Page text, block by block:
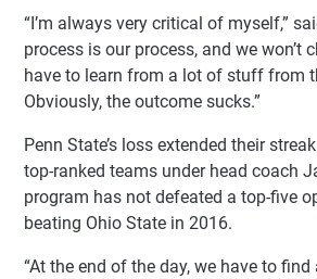
“I’m always very critical of myself,”
process is our process, and we won’t
have to learn from a lot of stuff from
Obviously, the outcome sucks.”
Penn State’s loss extended their
top-ranked teams under head coach
program has not defeated a top-five
beating Ohio State in 2016.
“At the end of the day, we have to